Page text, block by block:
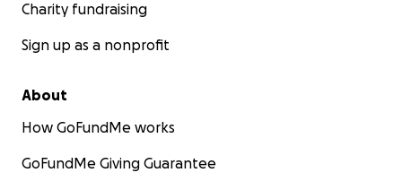
Charity fundraising
Sign up as a nonprofit
About
How GoFundMe works
GoFundMe Giving Guarantee